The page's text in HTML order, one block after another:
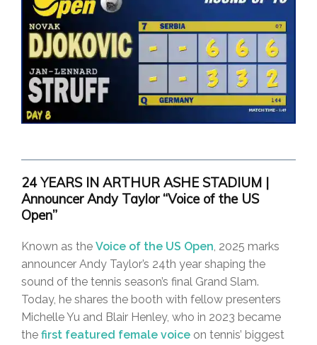
24 YEARS IN ARTHUR ASHE STADIUM |
Announcer Andy Taylor “Voice of the US
Open”
Known as the Voice of the US Open, 2025 marks
announcer Andy Taylor’s 24th year shaping the
sound of the tennis season’s final Grand Slam.
Today, he shares the booth with fellow presenters
Michelle Yu and Blair Henley, who in 2023 became
the first featured female voice on tennis’ biggest